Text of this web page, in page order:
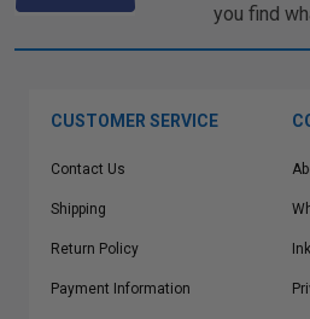
you find
CUSTOMER SERVICE
Contact Us
Shipping
Return Policy
Payment Information